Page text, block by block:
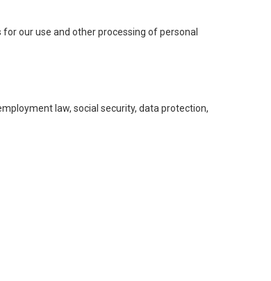
our use and other processing of personal
law, social security, data protection,